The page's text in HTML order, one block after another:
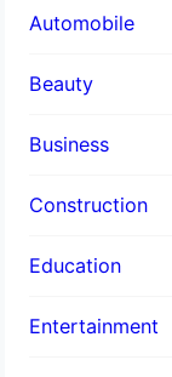
Automobile
Beauty
Business
Construction
Education
Entertainment